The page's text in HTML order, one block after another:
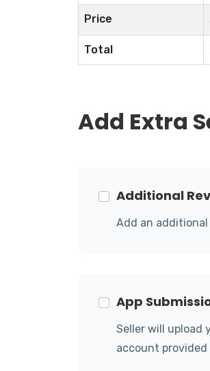
Price
Total
Add Extra
Additional
Add an
App
Seller will upload
account provided